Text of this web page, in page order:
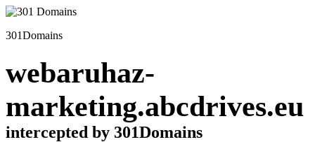
301Domains
webaruhaz-
marketing.abcdrives.eu
intercepted by 301Domains